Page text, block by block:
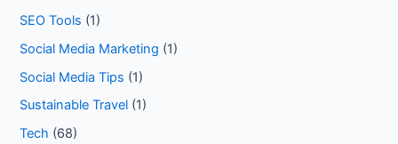
SEO Tools (1)
Social Media Marketing (1)
Social Media Tips (1)
Sustainable Travel (1)
Tech (68)